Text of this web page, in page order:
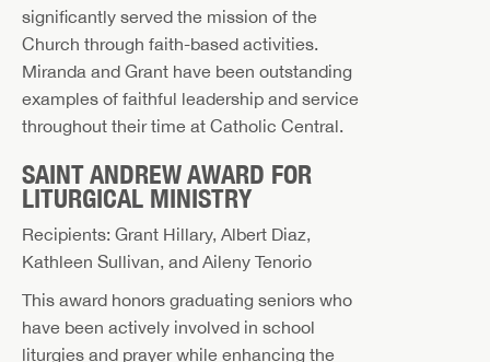
significantly served the mission of the
Church through faith-based activities.
Miranda and Grant have been outstanding
examples of faithful leadership and service
throughout their time at Catholic Central.
SAINT ANDREW AWARD FOR
LITURGICAL MINISTRY
Recipients: Grant Hillary, Albert Diaz,
Kathleen Sullivan, and Aileny Tenorio
This award honors graduating seniors who
have been actively involved in school
liturgies and prayer while enhancing the